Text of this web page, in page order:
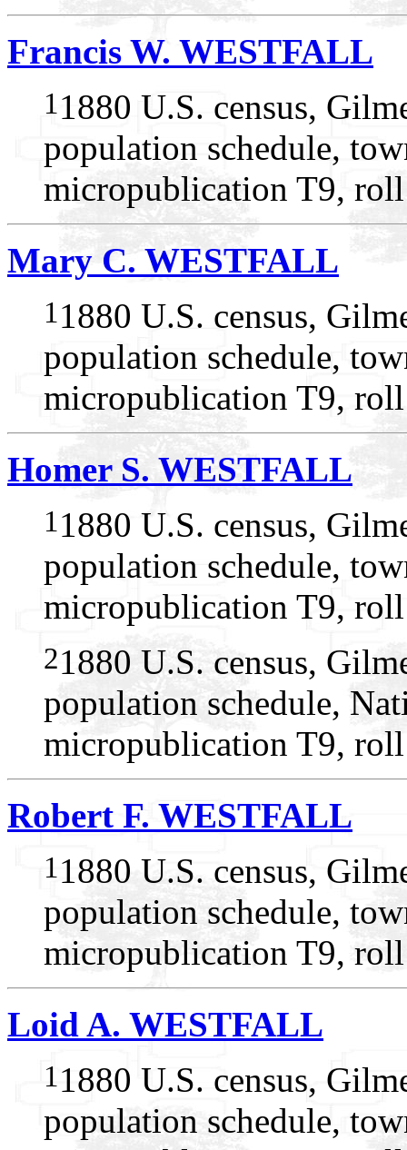
Francis W. WESTFALL
1 1880 U.S. census,
population schedule,
micropublication T9,
Mary C. WESTFALL
1 1880 U.S. census,
population schedule,
micropublication T9,
Homer S. WESTFALL
1 1880 U.S. census,
population schedule,
micropublication T9,
21880 U.S. census,
population schedule,
micropublication T9,
Robert F. WESTFALL
1 1880 U.S. census,
population schedule,
micropublication T9,
Loid A. WESTFALL
1 1880 U.S. census,
population schedule,